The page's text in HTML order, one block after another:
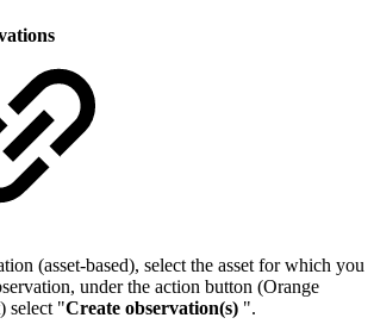
(asset-based), select the asset for which you
under the action button (Orange
select "Create observation(s) ".